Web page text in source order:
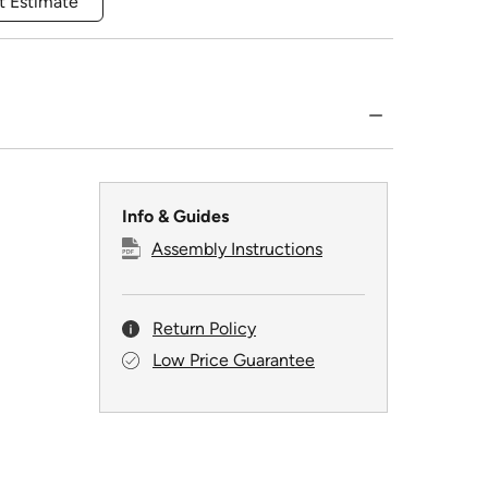
Info & Guides
Assembly Instructions
Return Policy
Low Price Guarantee